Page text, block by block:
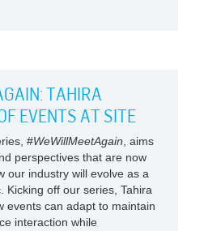
TAHIRA
EVENTS AT SITE
#WeWillMeetAgain , aims
perspectives that are now
our industry will evolve as a
Kicking off our series, Tahira
events can adapt to maintain
interaction while